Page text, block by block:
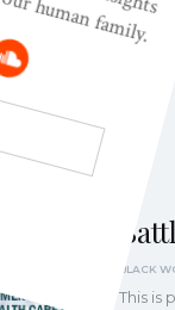
This is
Crisis.
This is